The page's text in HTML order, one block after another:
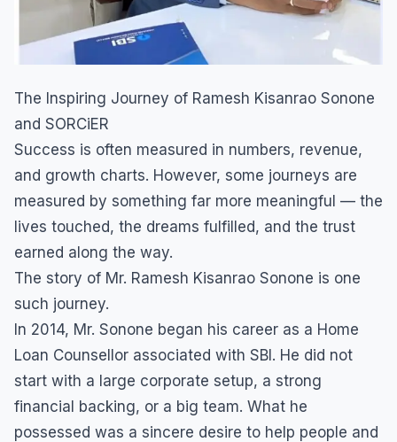
The Inspiring Journey of Ramesh Kisanrao Sonone
and SORCiER
Success is often measured in numbers, revenue,
and growth charts. However, some journeys are
measured by something far more meaningful — the
lives touched, the dreams fulfilled, and the trust
earned along the way.
The story of Mr. Ramesh Kisanrao Sonone is one
such journey.
In 2014, Mr. Sonone began his career as a Home
Loan Counsellor associated with SBI. He did not
start with a large corporate setup, a strong
financial backing, or a big team. What he
possessed was a sincere desire to help people and